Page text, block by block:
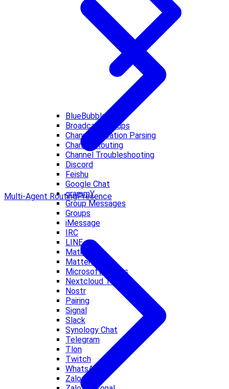
BlueBubbles
Broadcast Groups
Channel Location Parsing
Channel Routing
Channel Troubleshooting
Discord
Feishu
Google Chat
grammY
Group Messages
Groups
iMessage
IRC
LINE
Matrix
Mattermost
Microsoft Teams
Nextcloud Talk
Nostr
Pairing
Signal
Slack
Synology Chat
Telegram
Tlon
Twitch
WhatsApp
Zalo
Multi-Agent RoutingPresence